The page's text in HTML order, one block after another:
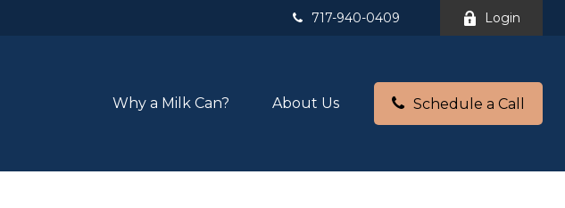
717-940-0409 Login
Why a Milk Can? About Us Schedule a Call